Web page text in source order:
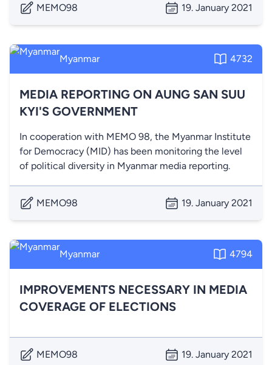
MEMO98 19. January 2021
Myanmar 4732
MEDIA REPORTING ON AUNG SAN SUU
KYI'S GOVERNMENT
In cooperation with MEMO 98, the Myanmar Institute
for Democracy (MID) has been monitoring the level
of political diversity in Myanmar media reporting.
MEMO98 19. January 2021
Myanmar 4794
IMPROVEMENTS NECESSARY IN MEDIA
COVERAGE OF ELECTIONS
MEMO98 19. January 2021